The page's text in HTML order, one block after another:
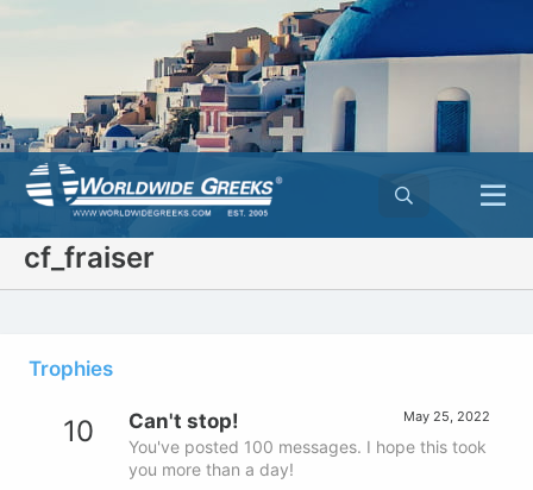
cf_fraiser
Trophies
10 May 25, 2022
Can't stop!
You've posted 100 messages. I hope this took
you more than a day!